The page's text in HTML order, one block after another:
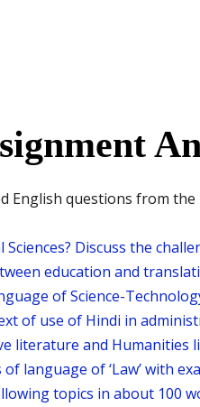
English questions from
Sciences? Discuss the
education and
of Science-
of use of Hindi in
literature and Humanities
language of ‘Law’ with
topics in about 100